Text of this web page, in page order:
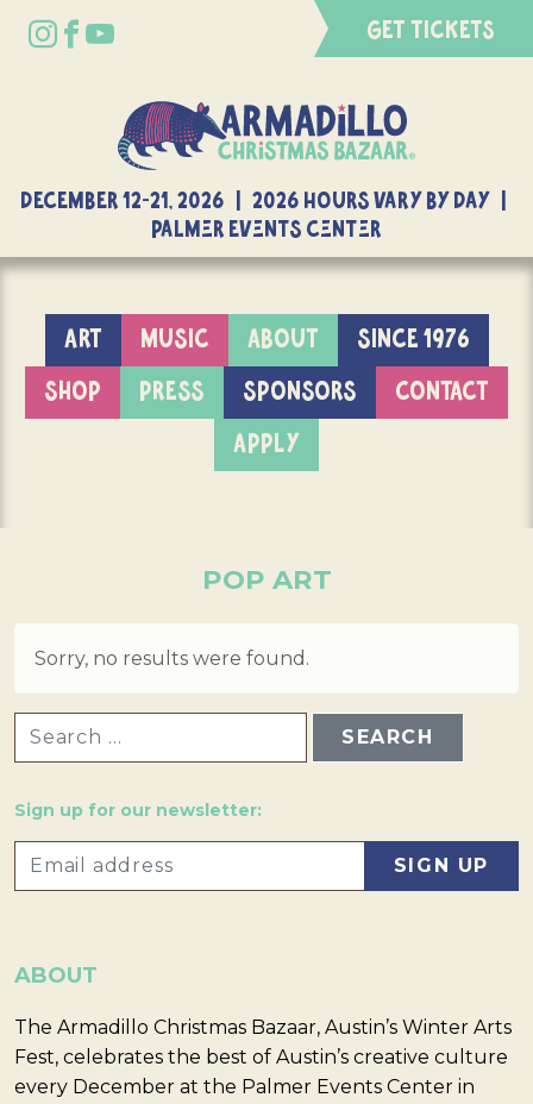
GET TICKETS
DECEMBER 12-21, 2026 | 2026 Hours Vary By Day |
Palmer Events Center
ART MUSIC ABOUT
SINCE 1976
SHOP
PRESS SPONSORS
CONTACT
APPLY
POP ART
Sorry, no results were found.
Sign up for our newsletter:
ABOUT
The Armadillo Christmas Bazaar, Austin’s Winter Arts
Fest, celebrates the best of Austin’s creative culture
every December at the Palmer Events Center in